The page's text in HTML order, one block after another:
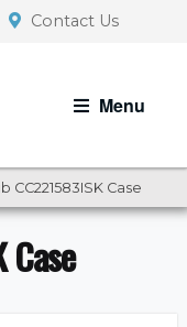
Contact Us
Menu
CC221583ISK Case
Case